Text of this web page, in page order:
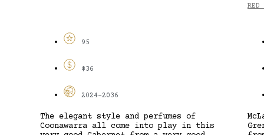
95
$36
2024-2036
The elegant style and perfumes of
Coonawarra all come into play in this
RED